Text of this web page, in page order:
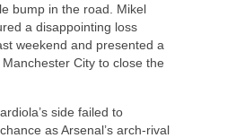
bump in the road. Mikel
a disappointing loss
weekend and presented a
City to close the
side failed to
as Arsenal’s arch-rival